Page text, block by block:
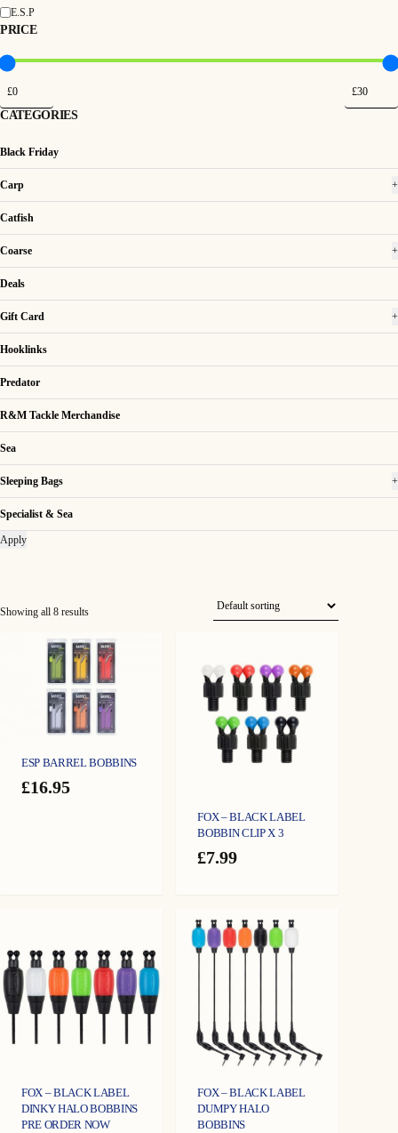
E.S.P
PRICE
CATEGORIES
Black Friday
Carp +
Catfish
Coarse +
Deals
Gift Card +
Hooklinks
Predator
R&M Tackle Merchandise
Sea
Sleeping Bags +
Specialist & Sea
Apply
Showing all 8 results
ESP BARREL BOBBINS
£16.95
FOX – BLACK LABEL
BOBBIN CLIP X 3
£7.99
FOX – BLACK LABEL
DINKY HALO BOBBINS
PRE ORDER NOW
FOX – BLACK LABEL
DUMPY HALO
BOBBINS